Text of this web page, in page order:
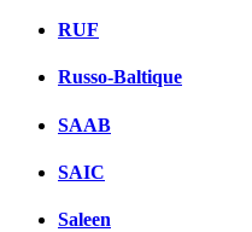
RUF
Russo-Baltique
SAAB
SAIC
Saleen